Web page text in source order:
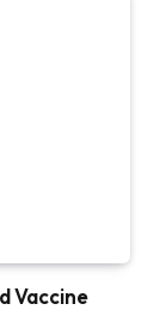
Vaccine